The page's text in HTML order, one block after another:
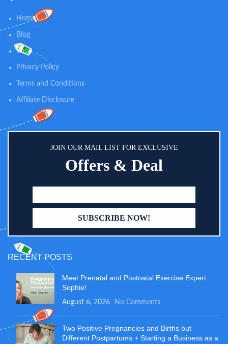
Home
Blog
Shop
Privacy Policy
Terms and Conditions
Affiliate Disclosure
JOIN OUR MAIL LIST FOR EXCLUSIVE
Offers & Deal
RECENT POSTS
Meet Prenatal and Postnatal Exercise Expert
Sophie!
August 6, 2026 No Comments
Two Positive Pregnancies and Births but
Different Postpartums + Starting a Business as a